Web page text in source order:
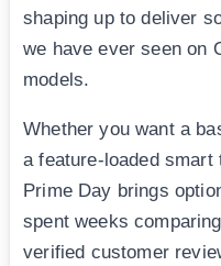
shaping up to deliver
we have ever seen on
models.
Whether you want a
a feature-loaded
Prime Day brings
spent weeks
verified customer